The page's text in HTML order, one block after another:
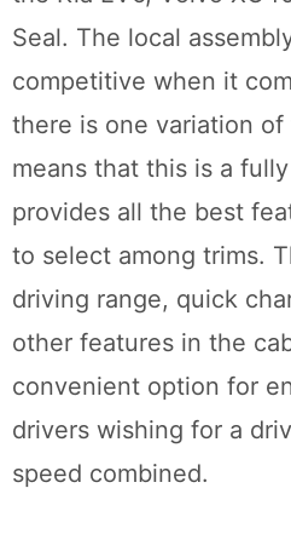
Seal. The local
competitive when it
there is one variation
means that this is a
provides all the best
to select among trims.
driving range, quick
other features in the
convenient option for
drivers wishing for a
speed combined.